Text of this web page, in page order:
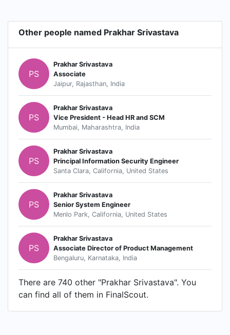
Other people named Prakhar Srivastava
PS
Prakhar Srivastava
Associate
Jaipur, Rajasthan, India
PS
Prakhar Srivastava
Vice President - Head HR and SCM
Mumbai, Maharashtra, India
PS
Prakhar Srivastava
Principal Information Security Engineer
Santa Clara, California, United States
PS
Prakhar Srivastava
Senior System Engineer
Menlo Park, California, United States
PS
Prakhar Srivastava
Associate Director of Product Management
Bengaluru, Karnataka, India
There are 740 other "Prakhar Srivastava". You
can find all of them in FinalScout.